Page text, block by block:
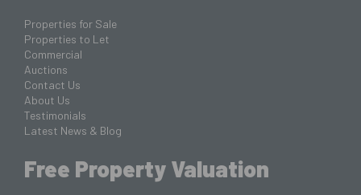
Properties for Sale
Properties to Let
Commercial
Auctions
Contact Us
About Us
Testimonials
Latest News & Blog
Free Property Valuation